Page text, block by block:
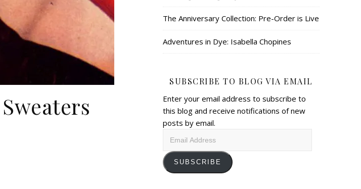
The Anniversary Collection: Pre-Order is Live
Adventures in Dye: Isabella Chopines
SUBSCRIBE TO BLOG VIA EMAIL
Enter your email address to subscribe to
this blog and receive notifications of new
posts by email.
SUBSCRIBE